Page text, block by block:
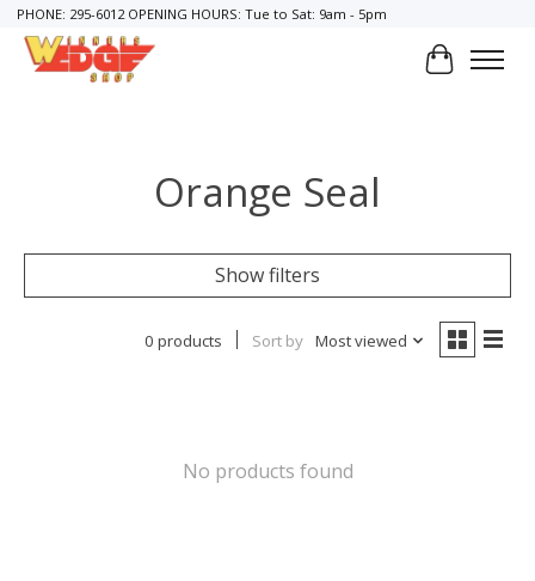
PHONE: 295-6012 OPENING HOURS: Tue to Sat: 9am - 5pm
Cart
Orange Seal
Show filters
0 products Sort by Most viewed
No products found